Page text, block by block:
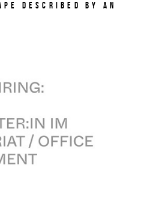
Described by an